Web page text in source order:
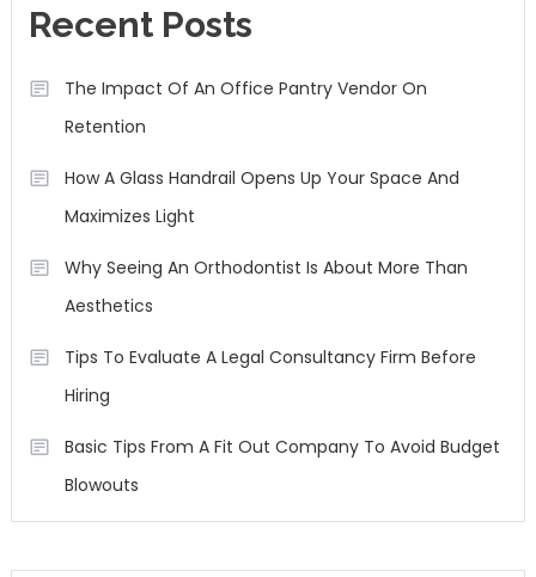
Recent Posts
The Impact Of An Office Pantry Vendor On
Retention
How A Glass Handrail Opens Up Your Space And
Maximizes Light
Why Seeing An Orthodontist Is About More Than
Aesthetics
Tips To Evaluate A Legal Consultancy Firm Before
Hiring
Basic Tips From A Fit Out Company To Avoid Budget
Blowouts